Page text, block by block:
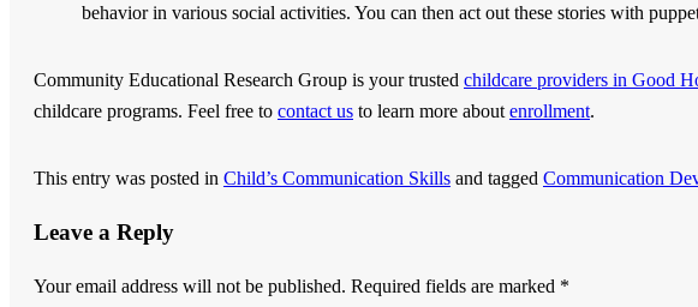
behavior in various social activities. You can then act out these stories with
Community Educational Research Group is your trusted childcare providers in Good
childcare programs. Feel free to contact us to learn more about enrollment.
This entry was posted in Child’s Communication Skills and tagged Communication
Leave a Reply
Your email address will not be published. Required fields are marked *